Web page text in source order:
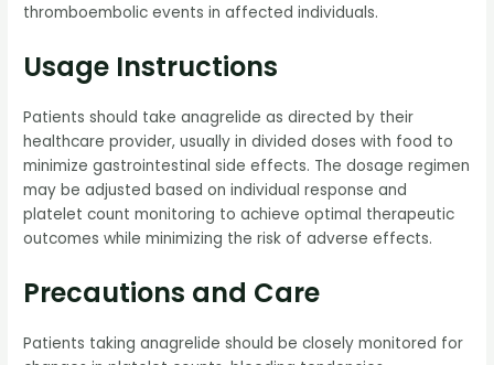
thromboembolic events in affected individuals.
Usage Instructions
Patients should take anagrelide as directed by their
healthcare provider, usually in divided doses with food to
minimize gastrointestinal side effects. The dosage regimen
may be adjusted based on individual response and
platelet count monitoring to achieve optimal therapeutic
outcomes while minimizing the risk of adverse effects.
Precautions and Care
Patients taking anagrelide should be closely monitored for